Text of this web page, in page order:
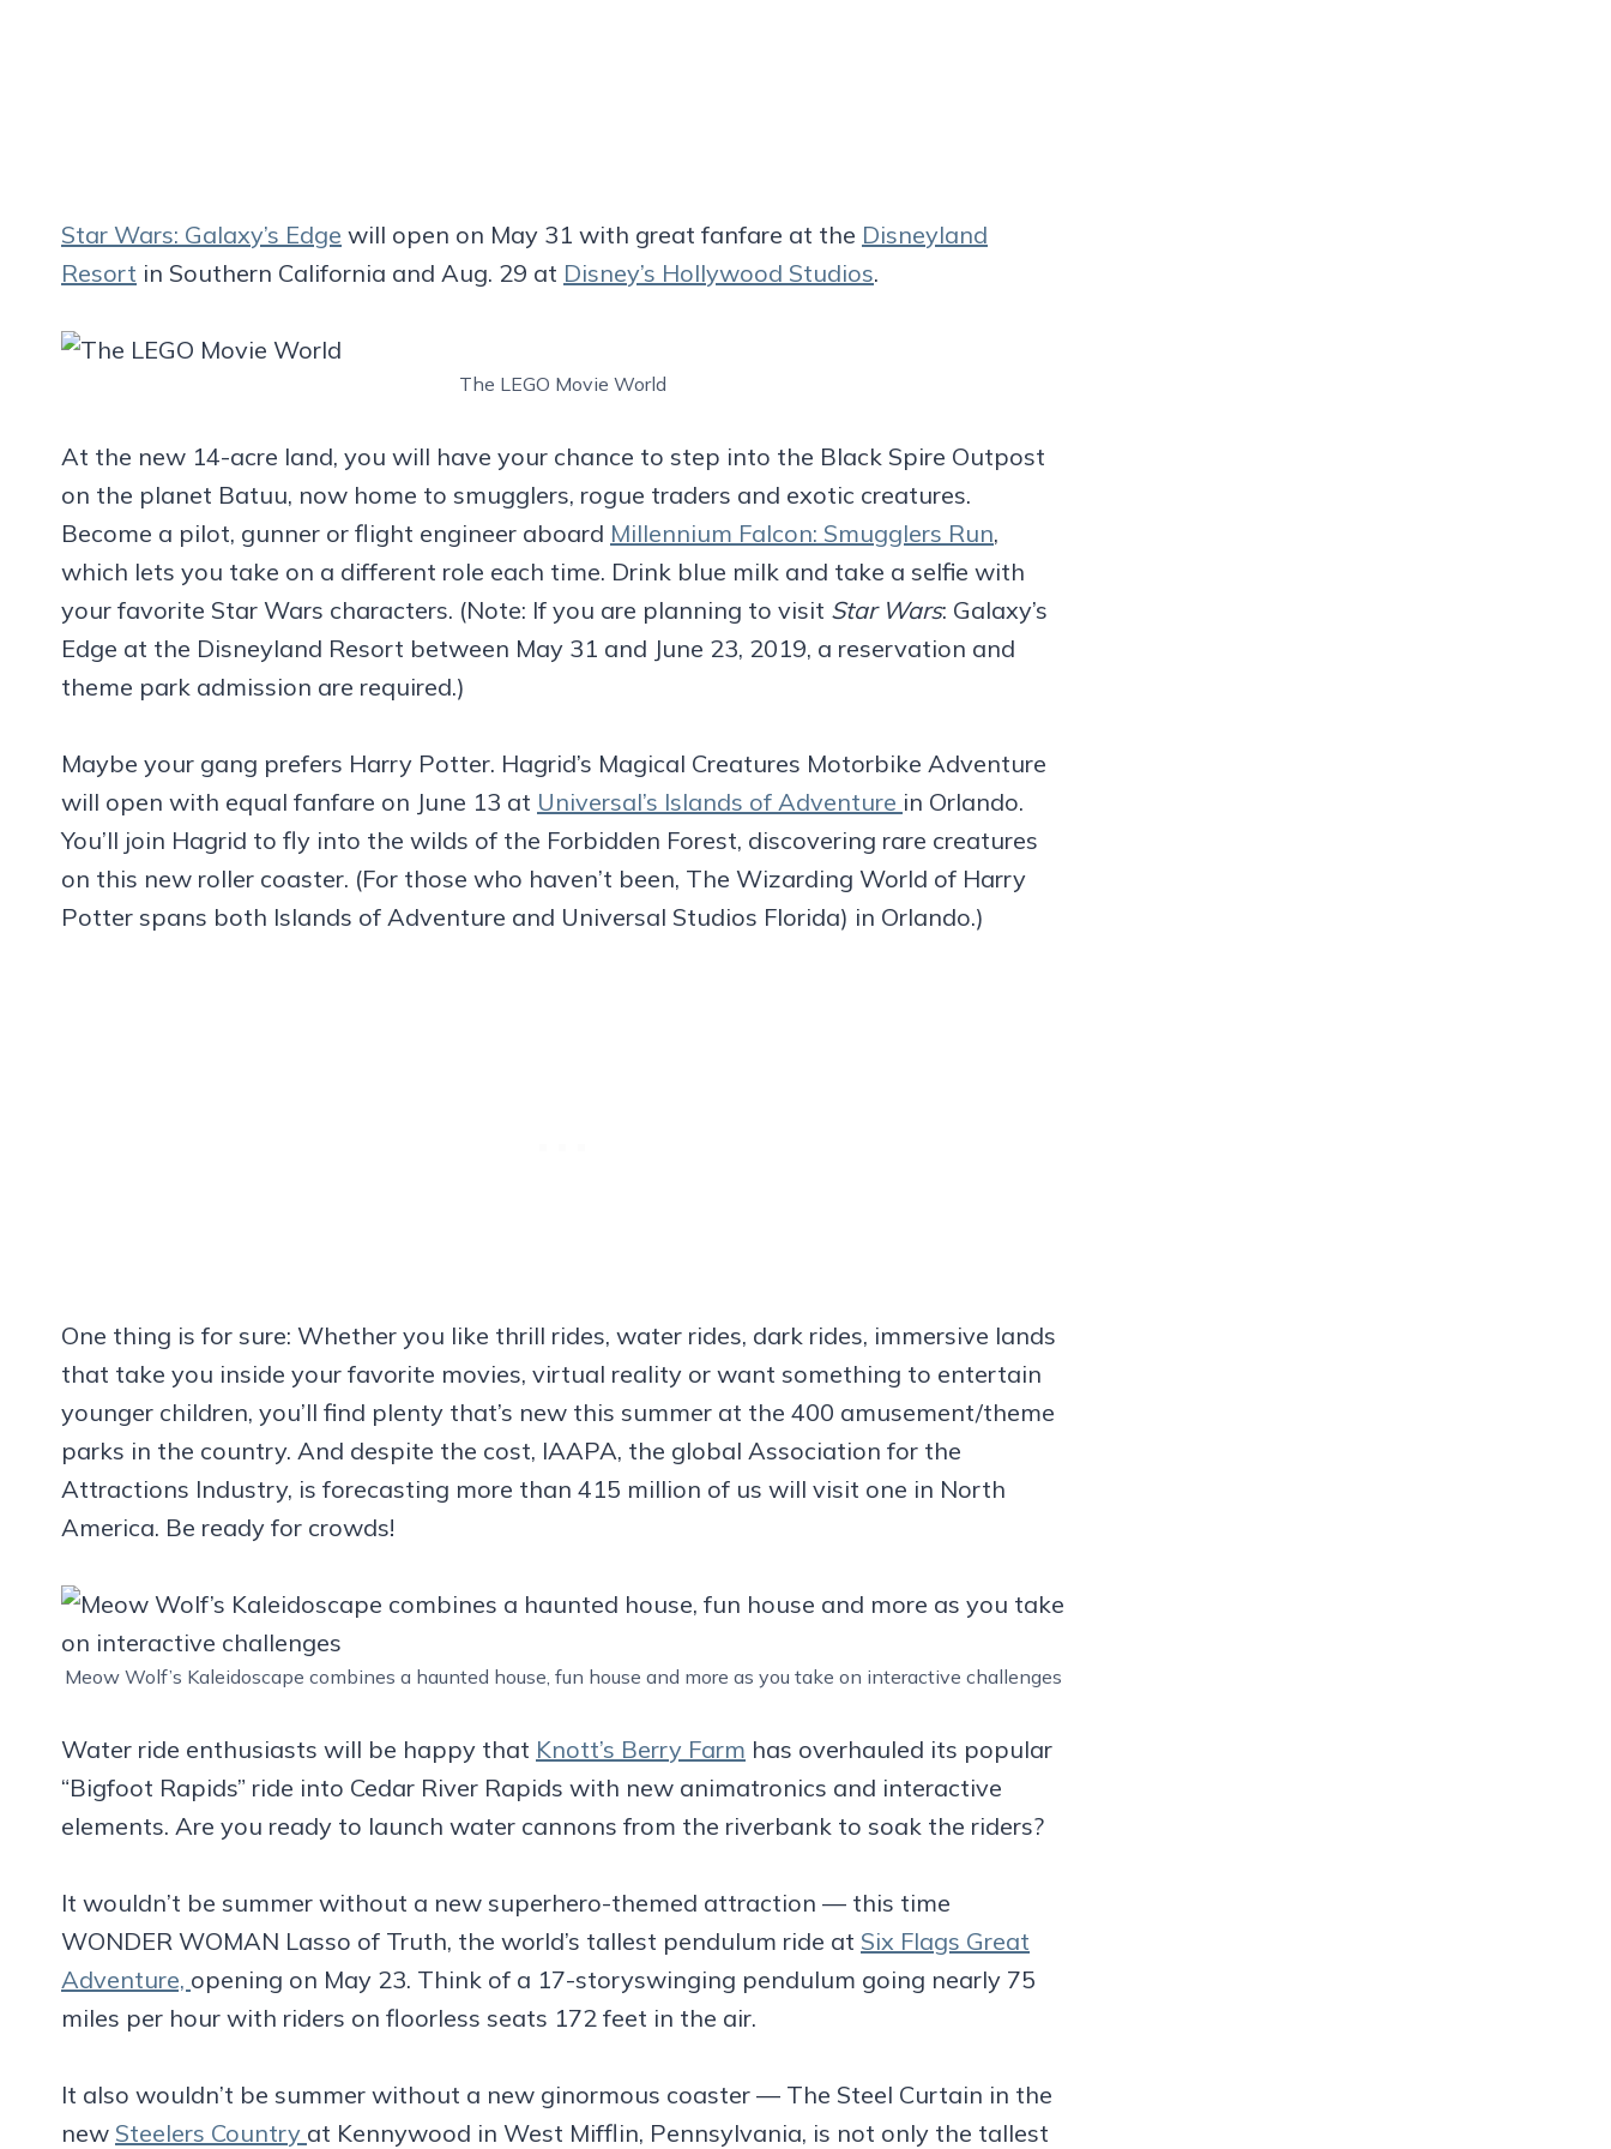
Star Wars: Galaxy’s Edge will open on May 31 with great fanfare at the Disneyland
Resort in Southern California and Aug. 29 at Disney’s Hollywood Studios.
The LEGO Movie World
At the new 14-acre land, you will have your chance to step into the Black Spire Outpost
on the planet Batuu, now home to smugglers, rogue traders and exotic creatures.
Become a pilot, gunner or flight engineer aboard Millennium Falcon: Smugglers Run,
which lets you take on a different role each time. Drink blue milk and take a selfie with
your favorite Star Wars characters. (Note: If you are planning to visit Star Wars: Galaxy’s
Edge at the Disneyland Resort between May 31 and June 23, 2019, a reservation and
theme park admission are required.)
Maybe your gang prefers Harry Potter. Hagrid’s Magical Creatures Motorbike Adventure
will open with equal fanfare on June 13 at Universal’s Islands of Adventure in Orlando.
You’ll join Hagrid to fly into the wilds of the Forbidden Forest, discovering rare creatures
on this new roller coaster. (For those who haven’t been, The Wizarding World of Harry
Potter spans both Islands of Adventure and Universal Studios Florida) in Orlando.)
One thing is for sure: Whether you like thrill rides, water rides, dark rides, immersive lands
that take you inside your favorite movies, virtual reality or want something to entertain
younger children, you’ll find plenty that’s new this summer at the 400 amusement/theme
parks in the country. And despite the cost, IAAPA, the global Association for the
Attractions Industry, is forecasting more than 415 million of us will visit one in North
America. Be ready for crowds!
Meow Wolf’s Kaleidoscape combines a haunted house, fun house and more as you take on interactive challenges
Water ride enthusiasts will be happy that Knott’s Berry Farm has overhauled its popular
“Bigfoot Rapids” ride into Cedar River Rapids with new animatronics and interactive
elements. Are you ready to launch water cannons from the riverbank to soak the riders?
It wouldn’t be summer without a new superhero-themed attraction — this time
WONDER WOMAN Lasso of Truth, the world’s tallest pendulum ride at Six Flags Great
Adventure, opening on May 23. Think of a 17-storyswinging pendulum going nearly 75
miles per hour with riders on floorless seats 172 feet in the air.
It also wouldn’t be summer without a new ginormous coaster — The Steel Curtain in the
new Steelers Country at Kennywood in West Mifflin, Pennsylvania, is not only the tallest